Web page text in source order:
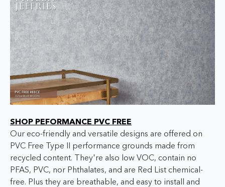
SHOP PEFORMANCE PVC FREE
Our eco-friendly and versatile designs are offered on
PVC Free Type II performance grounds made from
recycled content. They're also low VOC, contain no
PFAS, PVC, nor Phthalates, and are Red List chemical-
free. Plus they are breathable, and easy to install and